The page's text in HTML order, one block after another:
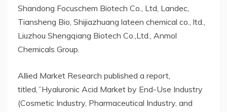
Shandong Focuschem Biotech Co., Ltd, Landec,
Tiansheng Bio, Shijiazhuang lateen chemical co., ltd.,
Liuzhou Shengqiang Biotech Co.,Ltd., Anmol
Chemicals Group.
Allied Market Research published a report,
titled, ”Hyaluronic Acid Market by End-Use Industry
(Cosmetic Industry, Pharmaceutical Industry, and